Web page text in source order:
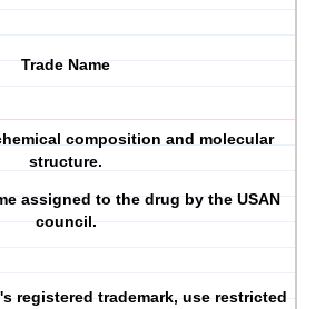
Trade Name
composition and molecular
structure.
assigned to the drug by the USAN
council.
registered trademark, use restricted